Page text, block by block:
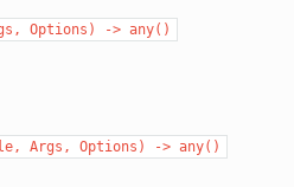
Options) -> any()
Args, Options) -> any()